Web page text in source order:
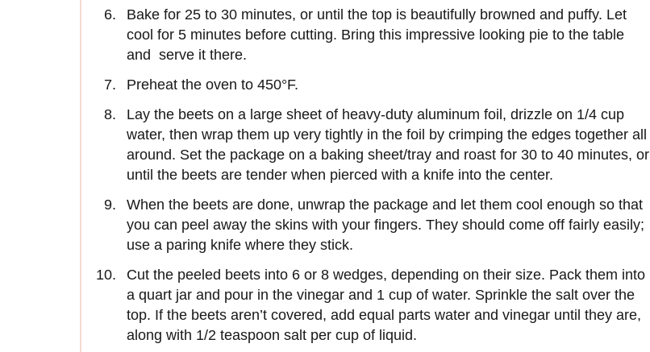
Bake for 25 to 30 minutes, or until the top is beautifully browned and puffy. Let
cool for 5 minutes before cutting. Bring this impressive looking pie to the table
and serve it there.
Preheat the oven to 450°F.
Lay the beets on a large sheet of heavy-duty aluminum foil, drizzle on 1/4 cup
water, then wrap them up very tightly in the foil by crimping the edges together all
around. Set the package on a baking sheet/tray and roast for 30 to 40 minutes, or
until the beets are tender when pierced with a knife into the center.
When the beets are done, unwrap the package and let them cool enough so that
you can peel away the skins with your fingers. They should come off fairly easily;
use a paring knife where they stick.
Cut the peeled beets into 6 or 8 wedges, depending on their size. Pack them into
a quart jar and pour in the vinegar and 1 cup of water. Sprinkle the salt over the
top. If the beets aren’t covered, add equal parts water and vinegar until they are,
along with 1/2 teaspoon salt per cup of liquid.